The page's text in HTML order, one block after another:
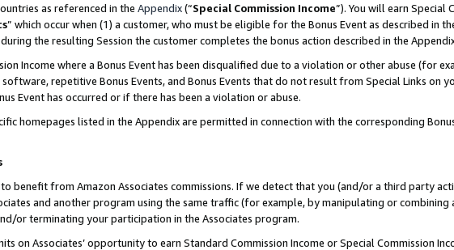
as referenced in the Appendix(“Special Commission Income”). You will earn Special
” which occur when (1) a customer, who must be eligible for the Bonus Event as described in
the resulting Session the customer completes the bonus action described in the
Income where a Bonus Event has been disqualified due to a violation or other abuse (for
repetitive Bonus Events, and Bonus Events that do not result from Special Links on
Event has occurred or if there has been a violation or abuse.
homepages listed in the Appendix are permitted in connection with the corresponding
to benefit from Amazon Associates commissions. If we detect that you (and/or a third party
and another program using the same traffic (for example, by manipulating or
or terminating your participation in the Associates program.
on Associates’ opportunity to earn Standard Commission Income or Special Commission